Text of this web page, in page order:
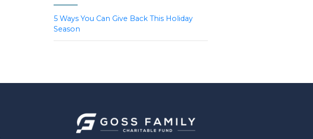
5 Ways You Can Give Back This Holiday
Season